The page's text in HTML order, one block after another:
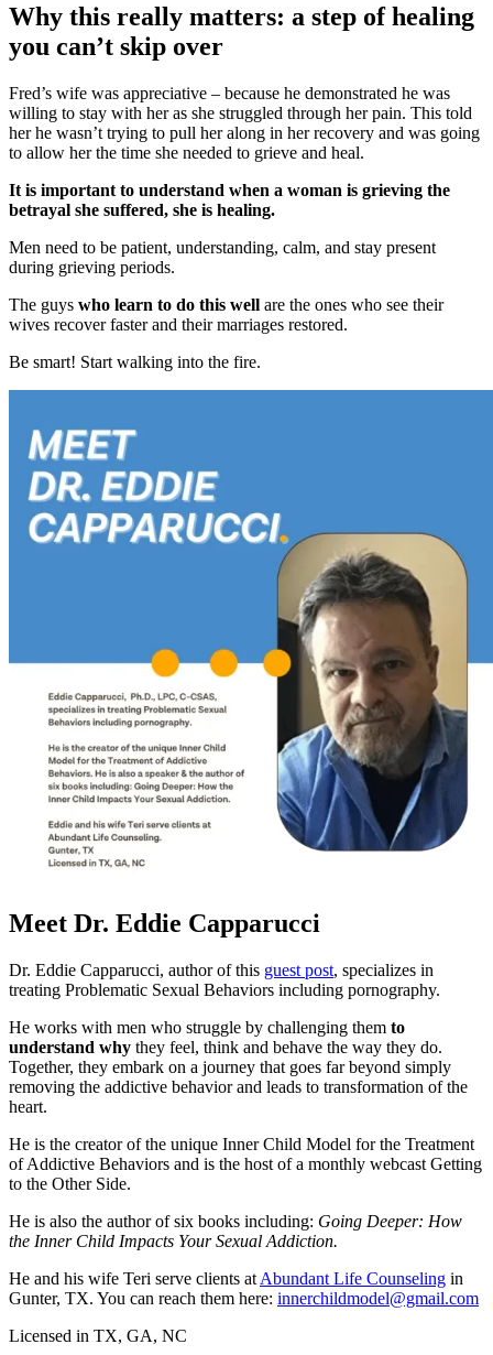
Why this really matters: a step of healing
you can’t skip over
Fred’s wife was appreciative – because he demonstrated he was
willing to stay with her as she struggled through her pain. This told
her he wasn’t trying to pull her along in her recovery and was going
to allow her the time she needed to grieve and heal.
It is important to understand when a woman is grieving the
betrayal she suffered, she is healing.
Men need to be patient, understanding, calm, and stay present
during grieving periods.
The guys who learn to do this well are the ones who see their
wives recover faster and their marriages restored.
Be smart! Start walking into the fire.
Meet Dr. Eddie Capparucci
Dr. Eddie Capparucci, author of this guest post, specializes in
treating Problematic Sexual Behaviors including pornography.
He works with men who struggle by challenging them to
understand why they feel, think and behave the way they do.
Together, they embark on a journey that goes far beyond simply
removing the addictive behavior and leads to transformation of the
heart.
He is the creator of the unique Inner Child Model for the Treatment
of Addictive Behaviors and is the host of a monthly webcast Getting
to the Other Side.
He is also the author of six books including: Going Deeper: How
the Inner Child Impacts Your Sexual Addiction.
He and his wife Teri serve clients at Abundant Life Counseling in
Gunter, TX. You can reach them here: innerchildmodel@gmail.com
Licensed in TX, GA, NC